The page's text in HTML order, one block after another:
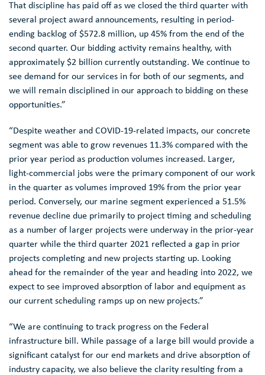
That discipline has paid off as we closed the third quarter with
several project award announcements, resulting in period-
ending backlog of $572.8 million, up 45% from the end of the
second quarter. Our bidding activity remains healthy, with
approximately $2 billion currently outstanding. We continue to
see demand for our services in for both of our segments, and
we will remain disciplined in our approach to bidding on these
opportunities.”
“Despite weather and COVID-19-related impacts, our concrete
segment was able to grow revenues 11.3% compared with the
prior year period as production volumes increased. Larger,
light-commercial jobs were the primary component of our work
in the quarter as volumes improved 19% from the prior year
period. Conversely, our marine segment experienced a 51.5%
revenue decline due primarily to project timing and scheduling
as a number of larger projects were underway in the prior-year
quarter while the third quarter 2021 reflected a gap in prior
projects completing and new projects starting up. Looking
ahead for the remainder of the year and heading into 2022, we
expect to see improved absorption of labor and equipment as
our current scheduling ramps up on new projects.”
“We are continuing to track progress on the Federal
infrastructure bill. While passage of a large bill would provide a
significant catalyst for our end markets and drive absorption of
industry capacity, we also believe the clarity resulting from a